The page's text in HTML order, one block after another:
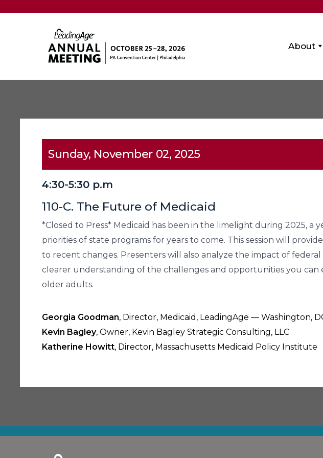
About
Sunday, November 02, 2025
4:30-5:30 p.m
110-C. The Future of Medicaid
*Closed to Press* Medicaid has been in the limelight during 2025,
priorities of state programs for years to come. This session will
to recent changes. Presenters will also analyze the impact of
clearer understanding of the challenges and opportunities you can
older adults.
Georgia Goodman, Director, Medicaid, LeadingAge — Washington,
Kevin Bagley, Owner, Kevin Bagley Strategic Consulting, LLC
Katherine Howitt, Director, Massachusetts Medicaid Policy Institute